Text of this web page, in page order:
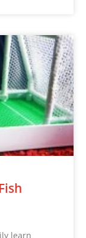
learn